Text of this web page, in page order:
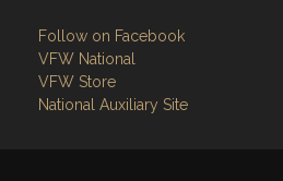
Follow on Facebook
VFW National
VFW Store
National Auxiliary Site